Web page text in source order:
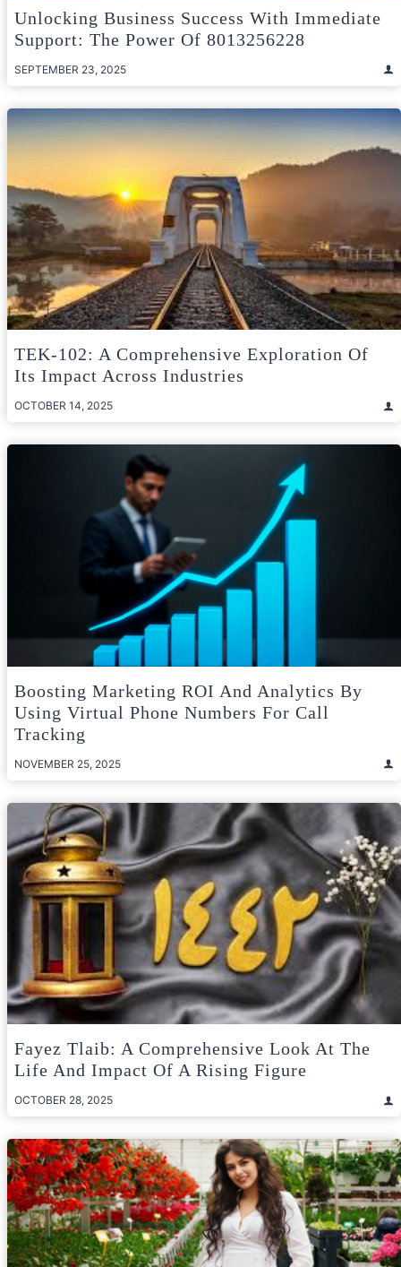
Unlocking Business Success With Immediate
Support: The Power Of 8013256228
SEPTEMBER 23, 2025
TEK-102: A Comprehensive Exploration Of
Its Impact Across Industries
OCTOBER 14, 2025
Boosting Marketing ROI And Analytics By
Using Virtual Phone Numbers For Call
Tracking
NOVEMBER 25, 2025
Fayez Tlaib: A Comprehensive Look At The
Life And Impact Of A Rising Figure
OCTOBER 28, 2025